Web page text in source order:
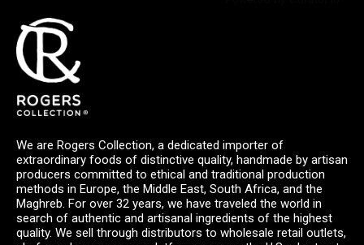
We are Rogers Collection, a dedicated importer of
extraordinary foods of distinctive quality, handmade by artisan
producers committed to ethical and traditional production
methods in Europe, the Middle East, South Africa, and the
Maghreb. For over 32 years, we have traveled the world in
search of authentic and artisanal ingredients of the highest
quality. We sell through distributors to wholesale retail outlets,